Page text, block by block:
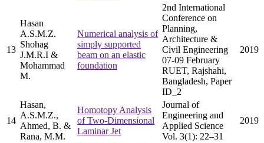
13
Hasan
A.S.M.Z.
Shohag
J.M.R.I &
Mohammad
M.
Numerical analysis of
simply supported
beam on an elastic
foundation
2nd International
Conference on
Planning,
Architecture &
Civil Engineering
07-09 February
RUET, Rajshahi,
Bangladesh, Paper
ID_2
2019
14
Hasan,
A.S.M.Z.,
Ahmed, B. &
Rana, M.M.
Homotopy Analysis
of Two-Dimensional
Laminar Jet
Journal of
Engineering and
Applied Science
Vol. 3(1): 22–31
2019